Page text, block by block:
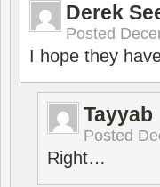
Derek
Posted
I hope they
Tayyab
Posted
Right…